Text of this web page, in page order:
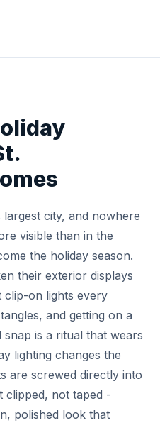
largest city, and nowhere
visible than in the
the holiday season.
their exterior displays
clip-on lights every
and getting on a
is a ritual that wears
lighting changes the
are screwed directly into
clipped, not taped -
polished look that